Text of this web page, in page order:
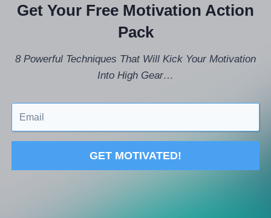
Get Your Free Motivation Action
Pack
8 Powerful Techniques That Will Kick Your Motivation
Into High Gear…
GET MOTIVATED!